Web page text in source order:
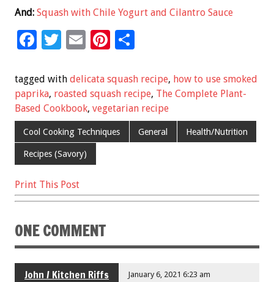
And: Squash with Chile Yogurt and Cilantro Sauce
F
e
b
o
o
k
T
tt
er
E
ai
l
Pi
er
es
t
ar
e
tagged with delicata squash recipe, how to use smoked
paprika, roasted squash recipe, The Complete Plant-
Based Cookbook, vegetarian recipe
Cool Cooking Techniques General Health/Nutrition
Recipes (Savory)
Print This Post
ONE COMMENT
John / Kitchen Riffs January 6, 2021 6:23 am